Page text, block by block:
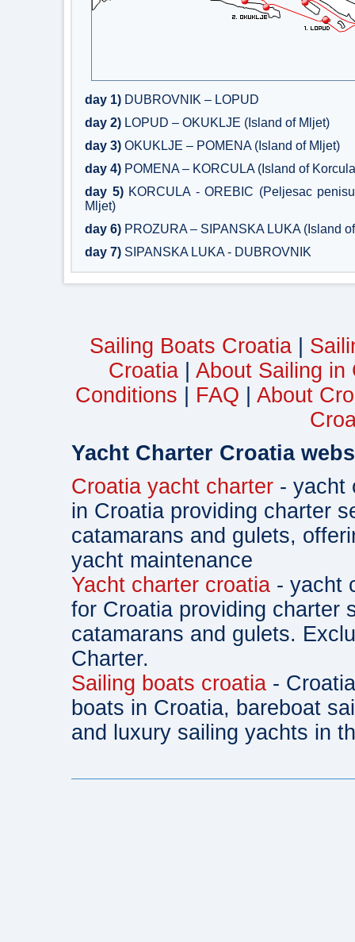
day 1) DUBROVNIK – LOPUD
day 2) LOPUD – OKUKLJE (Island of Mljet)
day 3) OKUKLJE – POMENA (Island of Mljet)
day 4) POMENA – KORCULA (Island of
day 5)KORCULA - OREBIC (Peljesac
Mljet)
day 6) PROZURA – SIPANSKA LUKA (Island
day 7) SIPANSKA LUKA - DUBROVNIK
Sailing Boats Croatia
Croatia| About Sailing in
Conditions
FAQ
About
Yacht Charter Croatia
Croatia yacht charter - yacht
in Croatia providing charter
catamarans and gulets,
yacht maintenance
Yacht charter croatia - yacht
for Croatia providing charter
catamarans and gulets.
Charter.
Sailing boats croatia -
boats in Croatia, bareboat
and luxury sailing yachts in